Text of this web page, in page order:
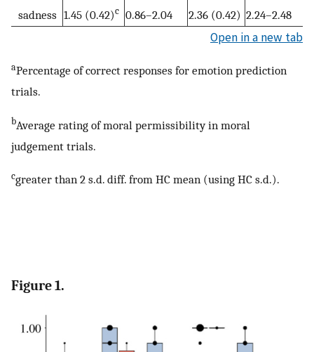
sadness 1.45 (0.42)c 0.86–2.04 2.36 (0.42) 2.24–2.48
Open in a new tab
aPercentage of correct responses for emotion prediction
trials.
bAverage rating of moral permissibility in moral
judgement trials.
cgreater than 2 s.d. diff. from HC mean (using HC s.d.).
Figure 1.